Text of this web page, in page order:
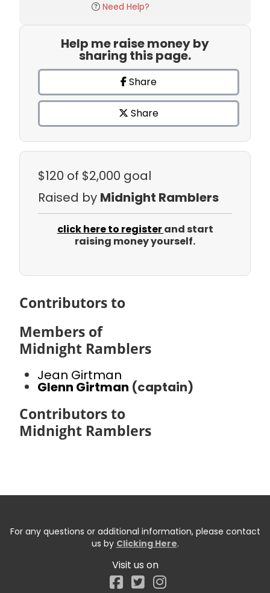
Need Help?
Help me raise money by
sharing this page.
Share
Share
$120 of $2,000 goal
Raised by Midnight Ramblers
click here to registerand start
raising money yourself.
Contributors to
Members of
Midnight Ramblers
Jean Girtman
Glenn Girtman (captain)
Contributors to
Midnight Ramblers
For any questions or additional information, please contact
us by Clicking Here.
Visit us on
Facebook